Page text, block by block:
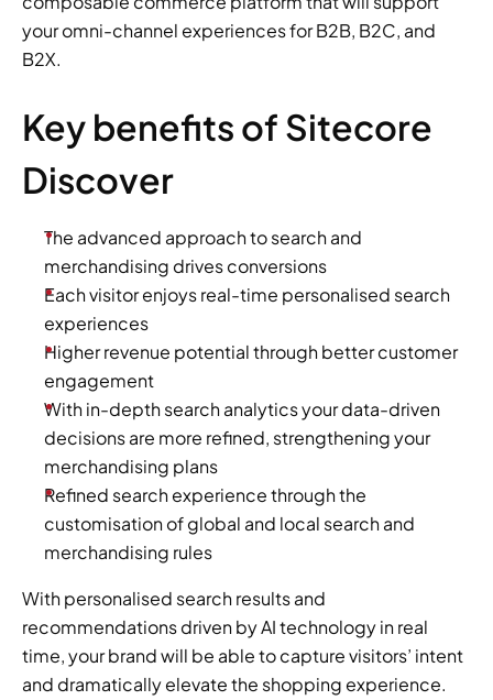
your omni-channel experiences for B2B, B2C, and
B2X.
Key benefits of Sitecore
Discover
The advanced approach to search and
merchandising drives conversions
Each visitor enjoys real-time personalised search
experiences
Higher revenue potential through better customer
engagement
With in-depth search analytics your data-driven
decisions are more refined, strengthening your
merchandising plans
Refined search experience through the
customisation of global and local search and
merchandising rules
With personalised search results and
recommendations driven by AI technology in real
time, your brand will be able to capture visitors’ intent
and dramatically elevate the shopping experience.